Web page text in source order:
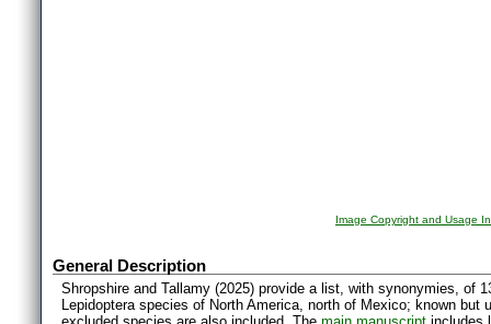
Image Copyright and Usage
General Description
Shropshire and Tallamy (2025) provide a list, with synonymies, of
Lepidoptera species of North America, north of Mexico; known